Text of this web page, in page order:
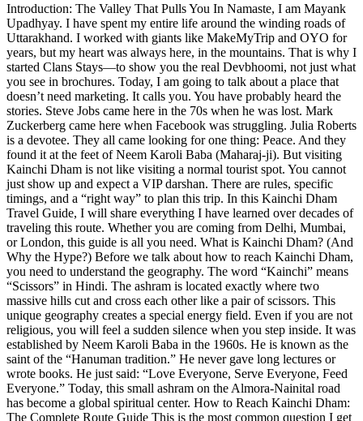
Introduction: The Valley That Pulls You In Namaste, I am Mayank
Upadhyay. I have spent my entire life around the winding roads of
Uttarakhand. I worked with giants like MakeMyTrip and OYO for
years, but my heart was always here, in the mountains. That is why I
started Clans Stays—to show you the real Devbhoomi, not just what
you see in brochures. Today, I am going to talk about a place that
doesn’t need marketing. It calls you. You have probably heard the
stories. Steve Jobs came here in the 70s when he was lost. Mark
Zuckerberg came here when Facebook was struggling. Julia Roberts
is a devotee. They all came looking for one thing: Peace. And they
found it at the feet of Neem Karoli Baba (Maharaj-ji). But visiting
Kainchi Dham is not like visiting a normal tourist spot. You cannot
just show up and expect a VIP darshan. There are rules, specific
timings, and a “right way” to plan this trip. In this Kainchi Dham
Travel Guide, I will share everything I have learned over decades of
traveling this route. Whether you are coming from Delhi, Mumbai,
or London, this guide is all you need. What is Kainchi Dham? (And
Why the Hype?) Before we talk about how to reach Kainchi Dham,
you need to understand the geography. The word “Kainchi” means
“Scissors” in Hindi. The ashram is located exactly where two
massive hills cut and cross each other like a pair of scissors. This
unique geography creates a special energy field. Even if you are not
religious, you will feel a sudden silence when you step inside. It was
established by Neem Karoli Baba in the 1960s. He is known as the
saint of the “Hanuman tradition.” He never gave long lectures or
wrote books. He just said: “Love Everyone, Serve Everyone, Feed
Everyone.” Today, this small ashram on the Almora-Nainital road
has become a global spiritual center. How to Reach Kainchi Dham:
The Complete Route Guide This is the most common question I get